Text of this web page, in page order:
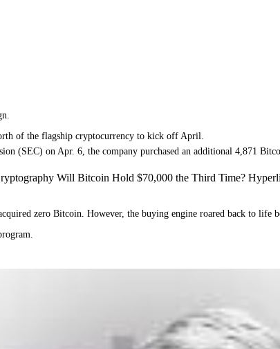
of the flagship cryptocurrency to kick off April.
(SEC) on Apr. 6, the company purchased an additional 4,871
Will Bitcoin Hold $70,000 the Third Time?
zero Bitcoin. However, the buying engine roared back to life